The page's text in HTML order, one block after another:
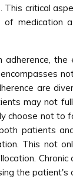
This critical
of medication
adherence,
are
may not
choose not to
patients
This not
the patient's